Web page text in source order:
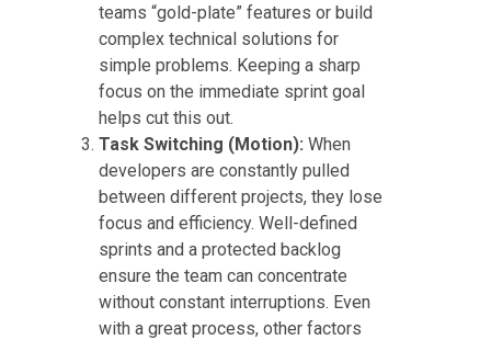
teams “gold-plate” features or build
complex technical solutions for
simple problems. Keeping a sharp
focus on the immediate sprint goal
helps cut this out.
Task Switching (Motion): When
developers are constantly pulled
between different projects, they lose
focus and efficiency. Well-defined
sprints and a protected backlog
ensure the team can concentrate
without constant interruptions. Even
with a great process, other factors